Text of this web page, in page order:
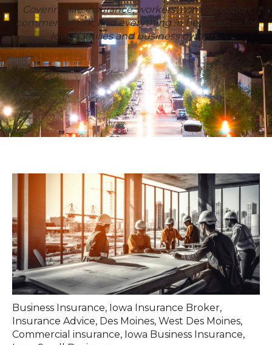
Covering life insurance, workers' compensation,
commercial risk, and everything in between — for
Iowa families and business owners.
Business Insurance, Iowa Insurance Broker,
Insurance Advice, Des Moines, West Des Moines,
Commercial insurance, Iowa Business Insurance,